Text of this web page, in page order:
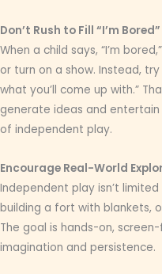
Don’t Rush to Fill “I’m
When a child says, “I’m
or turn on a show. Instead,
what you’ll come up with.”
generate ideas and
of independent play.
Encourage Real-World
Independent play isn’t
building a fort with blankets,
The goal is hands-on,
imagination and persistence.